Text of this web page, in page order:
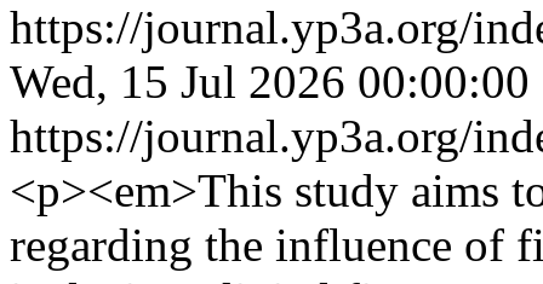
https://journal.yp3a.org/
Wed, 15 Jul 2026
https://journal.yp3a.org/
<p><em>This study aims
regarding the influence of